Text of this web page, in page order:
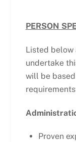
PERSON
Listed below
undertake
will be
Proven